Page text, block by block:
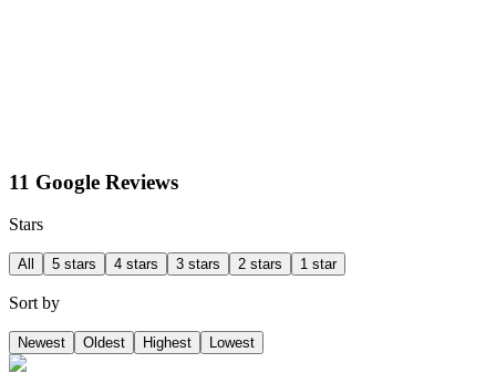
11 Google Reviews
Stars
All 5 stars 4 stars 3 stars 2 stars 1 star
Sort by
Newest Oldest Highest Lowest